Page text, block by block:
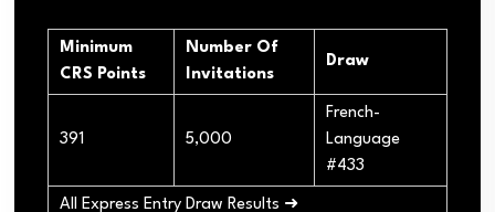
Minimum
CRS Points
Number Of
Invitations
Draw
391 5,000
French-
Language
#433
All Express Entry Draw Results ➜